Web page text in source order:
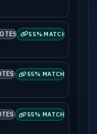
55% MATCH
55% MATCH
55% MATCH